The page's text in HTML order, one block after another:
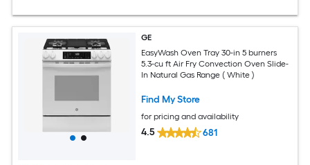
GE
EasyWash Oven Tray 30-in 5 burners
5.3-cu ft Air Fry Convection Oven Slide-
In Natural Gas Range ( White )
Find My Store
for pricing and availability
4.5 681